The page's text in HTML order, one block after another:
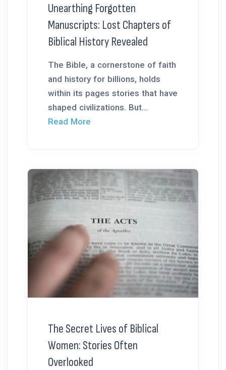
Unearthing Forgotten
Manuscripts: Lost Chapters of
Biblical History Revealed
The Bible, a cornerstone of faith
and history for billions, holds
within its pages stories that have
shaped civilizations. But...
Read More
The Secret Lives of Biblical
Women: Stories Often
Overlooked